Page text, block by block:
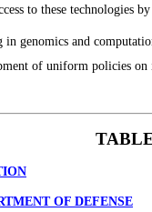
to these technologies
in genomics and
of uniform policies on
OF DEFENSE